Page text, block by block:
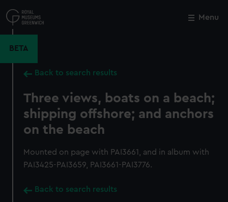
to
main
Menu
BETA
Back to search results
Three views, boats on a beach;
shipping offshore; and anchors
on the beach
Mounted on page with PAI3661, and in album with
PAI3425-PAI3659, PAI3661-PAI3776.
Back to search results
Close